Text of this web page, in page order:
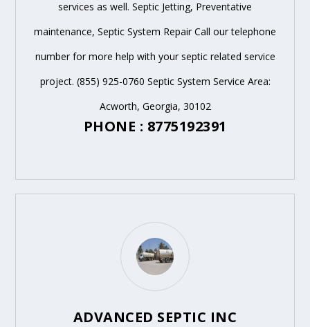
services as well. Septic Jetting, Preventative
maintenance, Septic System Repair Call our telephone
number for more help with your septic related service
project. (855) 925-0760 Septic System Service Area:
Acworth, Georgia, 30102
PHONE : 8775192391
ADVANCED SEPTIC INC